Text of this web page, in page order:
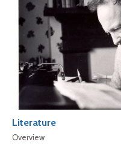
Literature
Overview